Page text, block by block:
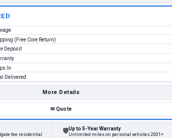
(Free Core Return)
Deposit
In
Delivered
More Details
✉Quote
fee residential 🛡Up to 5-Year Warranty
Unlimited miles on personal vehicles 2001+